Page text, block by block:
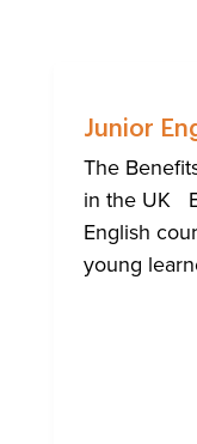
Junior
The
in the UK
English
young